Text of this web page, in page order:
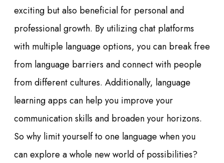
exciting but also beneficial for personal and
professional growth. By utilizing chat platforms
with multiple language options, you can break free
from language barriers and connect with people
from different cultures. Additionally, language
learning apps can help you improve your
communication skills and broaden your horizons.
So why limit yourself to one language when you
can explore a whole new world of possibilities?